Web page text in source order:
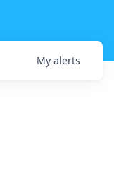
My alerts